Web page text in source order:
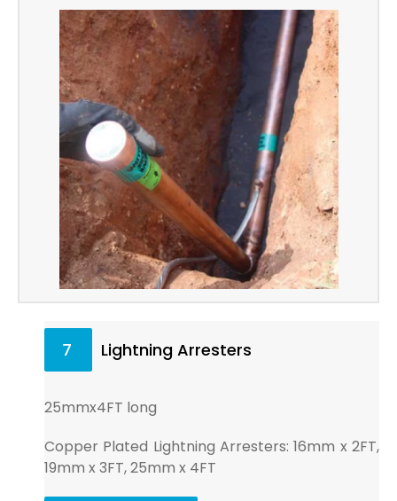
7 Lightning Arresters
25mmx4FT long
Copper Plated Lightning Arresters: 16mm x 2FT,
19mm x 3FT, 25mm x 4FT